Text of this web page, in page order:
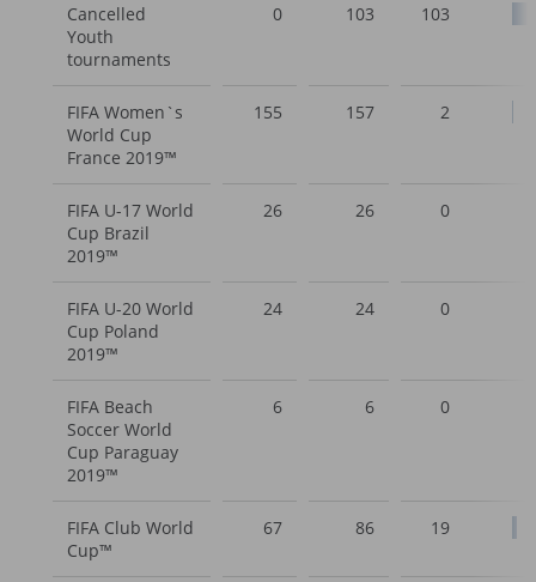
Cancelled
Youth
tournaments
0 103 103
FIFA Women`s
World Cup
France 2019™
155 157 2
FIFA U-17 World
Cup Brazil
2019™
26 26 0
FIFA U-20 World
Cup Poland
2019™
24 24 0
FIFA Beach
Soccer World
Cup Paraguay
2019™
6 6 0
FIFA Club World
Cup™
67 86 19